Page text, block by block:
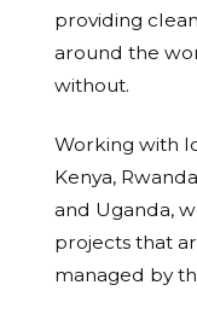
providing
around the
without.
Working with
Kenya,
and Uganda,
projects that
managed by